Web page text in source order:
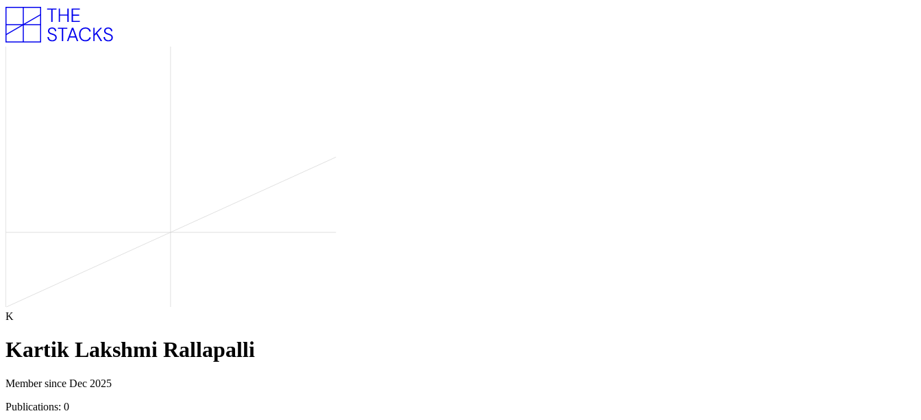
K
Kartik Lakshmi Rallapalli
Member since Dec 2025
Publications: 0